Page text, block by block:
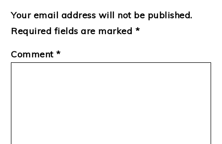
Your email address will not be published.
Required fields are marked *
Comment*